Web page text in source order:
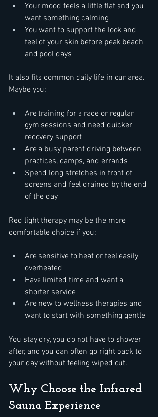
Your mood feels a little flat and you
want something calming
You want to support the look and
feel of your skin before peak beach
and pool days
It also fits common daily life in our area.
Maybe you:
Are training for a race or regular
gym sessions and need quicker
recovery support
Are a busy parent driving between
practices, camps, and errands
Spend long stretches in front of
screens and feel drained by the end
of the day
Red light therapy may be the more
comfortable choice if you:
Are sensitive to heat or feel easily
overheated
Have limited time and want a
shorter service
Are new to wellness therapies and
want to start with something gentle
You stay dry, you do not have to shower
after, and you can often go right back to
your day without feeling wiped out.
Why Choose the Infrared
Sauna Experience